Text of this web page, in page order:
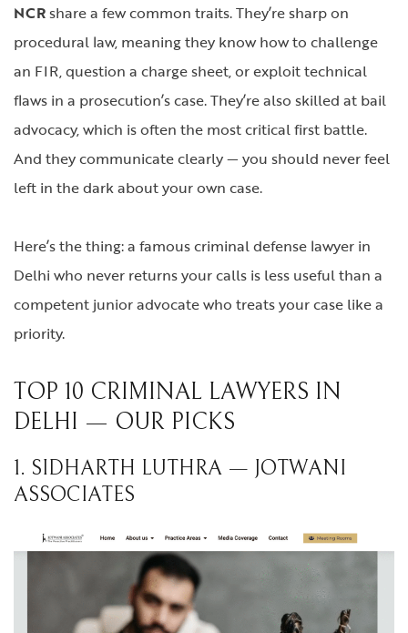
NCRshare a few common traits. They’re sharp on
procedural law, meaning they know how to challenge
an FIR, question a charge sheet, or exploit technical
flaws in a prosecution’s case. They’re also skilled at bail
advocacy, which is often the most critical first battle.
And they communicate clearly — you should never feel
left in the dark about your own case.
Here’s the thing: a famous criminal defense lawyer in
Delhi who never returns your calls is less useful than a
competent junior advocate who treats your case like a
priority.
TOP 10 CRIMINAL LAWYERS IN
DELHI — OUR PICKS
1. SIDHARTH LUTHRA — JOTWANI
ASSOCIATES